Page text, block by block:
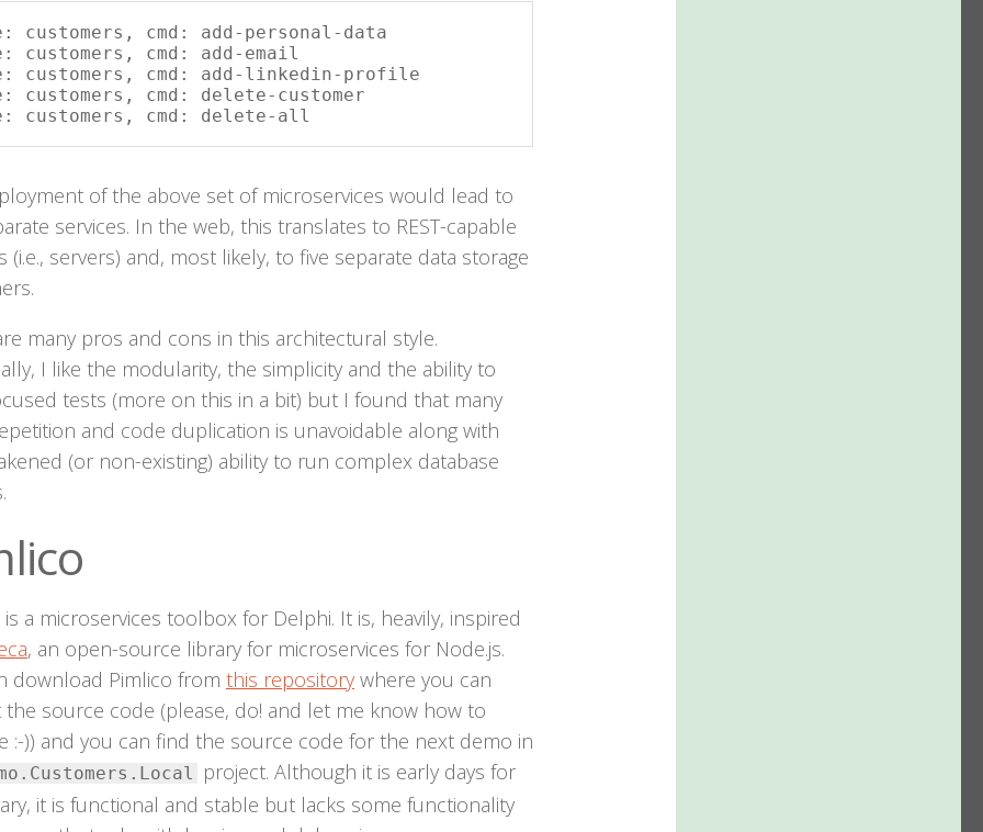
customers, cmd: add-personal-data
customers, cmd: add-email
customers, cmd: add-linkedin-profile
customers, cmd: delete-customer
customers, cmd: delete-all
of the above set of microservices would lead to
services. In the web, this translates to REST-capable
(i.e., servers) and, most likely, to five separate data storage
many pros and cons in this architectural style.
I like the modularity, the simplicity and the ability to
tests (more on this in a bit) but I found that many
and code duplication is unavoidable along with
(or non-existing) ability to run complex database
a microservices toolbox for Delphi. It is, heavily, inspired
, an open-source library for microservices for Node.js.
download Pimlico from this repository where you can
the source code (please, do! and let me know how to
:-)) and you can find the source code for the next demo in
project. Although it is early days for
it is functional and stable but lacks some functionality